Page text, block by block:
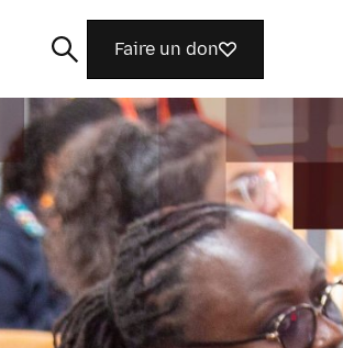
Faire un don